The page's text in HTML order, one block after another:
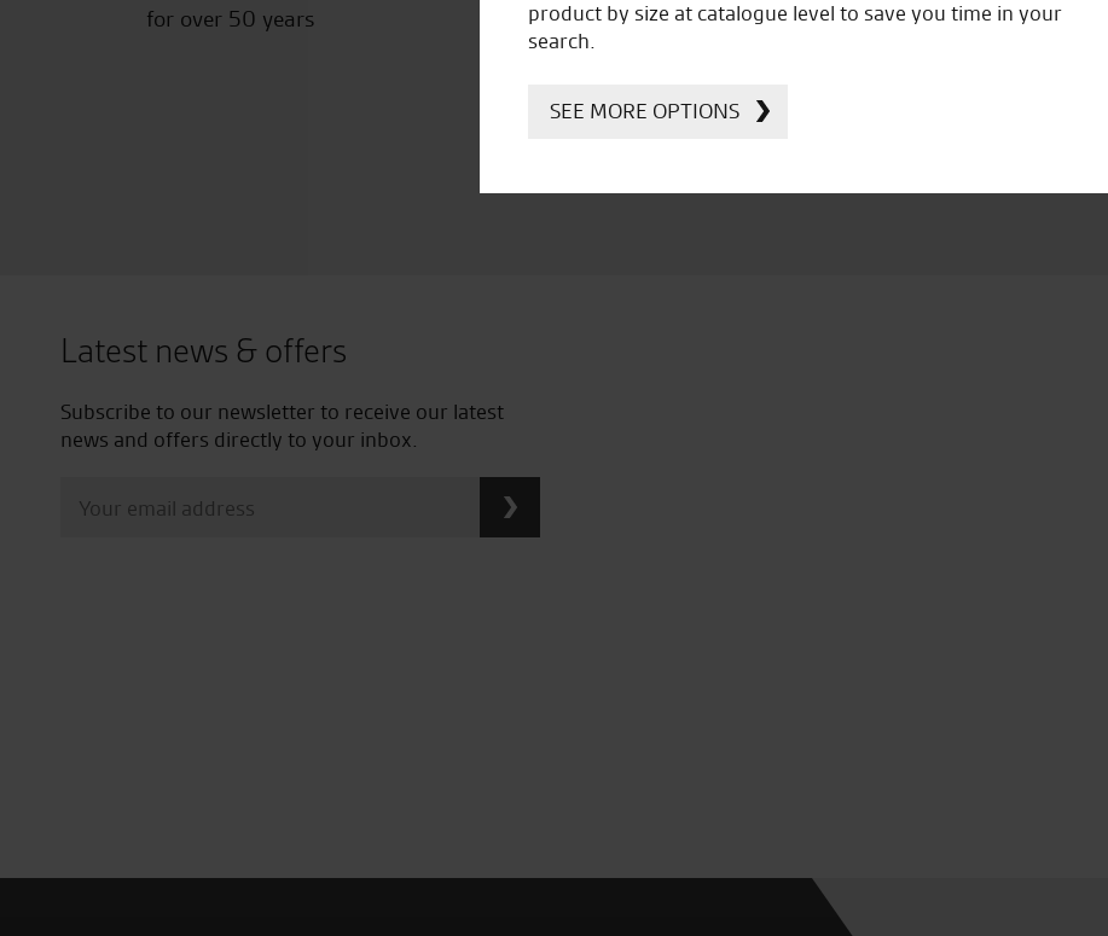
for over 50 years
Ducati, Norton &
Kawasaki
Latest news & offers
Subscribe to our newsletter to receive our latest
news and offers directly to your inbox.
product by size at catalogue level to save you time in your
search.
SEE MORE OPTIONS